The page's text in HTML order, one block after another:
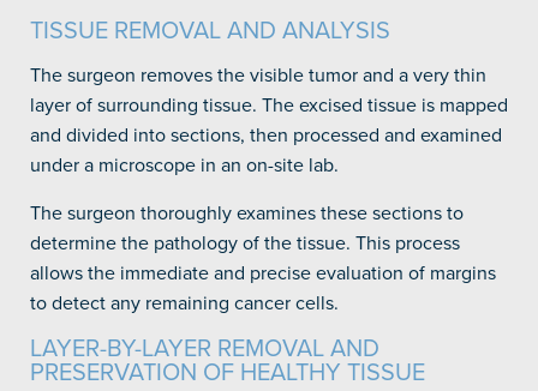
TISSUE REMOVAL AND ANALYSIS
The surgeon removes the visible tumor and a very thin
layer of surrounding tissue. The excised tissue is mapped
and divided into sections, then processed and examined
under a microscope in an on-site lab.
The surgeon thoroughly examines these sections to
determine the pathology of the tissue. This process
allows the immediate and precise evaluation of margins
to detect any remaining cancer cells.
LAYER-BY-LAYER REMOVAL AND
PRESERVATION OF HEALTHY TISSUE